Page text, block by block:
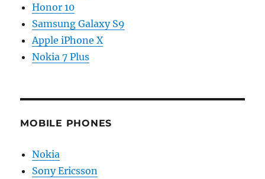
Honor 10
Samsung Galaxy S9
Apple iPhone X
Nokia 7 Plus
MOBILE PHONES
Nokia
Sony Ericsson